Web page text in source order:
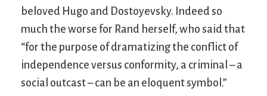
beloved Hugo and Dostoyevsky. Indeed so
much the worse for Rand herself, who said that
“for the purpose of dramatizing the conflict of
independence versus conformity, a criminal – a
social outcast – can be an eloquent symbol.”